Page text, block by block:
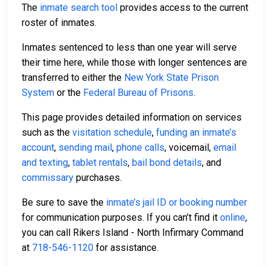
The inmate search tool provides access to the current
roster of inmates.
Inmates sentenced to less than one year will serve
their time here, while those with longer sentences are
transferred to either the New York State Prison
System or the Federal Bureau of Prisons.
This page provides detailed information on services
such as the visitation schedule, funding an inmate’s
account, sending mail, phone calls, voicemail, email
and texting, tablet rentals, bail bond details, and
commissary purchases.
Be sure to save the inmate’s jail ID or booking number
for communication purposes. If you can’t find it online,
you can call Rikers Island - North Infirmary Command
at 718-546-1120 for assistance.